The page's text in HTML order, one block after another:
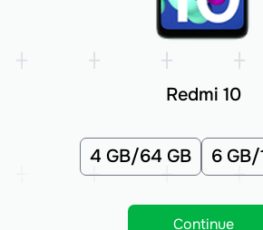
Redmi 10
4 GB/64 GB 6 GB/
Continue